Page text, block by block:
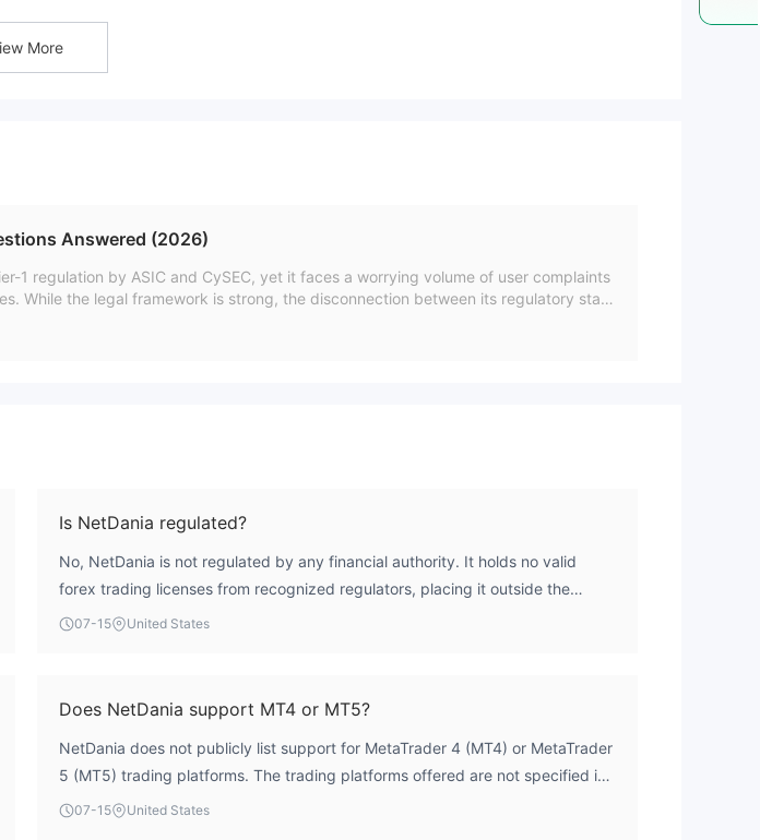
More
Answered (2026)
1 regulation by ASIC and CySEC, yet it faces a worrying volume of user complaints
While the legal framework is strong, the disconnection between its regulatory statu
Is NetDania regulated?
No, NetDania is not regulated by any financial authority. It holds no valid
forex trading licenses from recognized regulators, placing it outside the
framework of mainstream financial oversight.
07-15 United States
Does NetDania support MT4 or MT5?
NetDania does not publicly list support for MetaTrader 4 (MT4) or MetaTrader
5 (MT5) trading platforms. The trading platforms offered are not specified in
available information.
07-15 United States